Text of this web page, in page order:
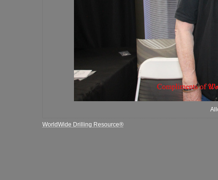
WorldWide Drilling Resource®